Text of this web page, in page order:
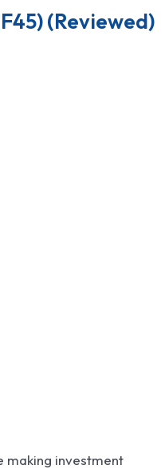
(Reviewed)
making investment